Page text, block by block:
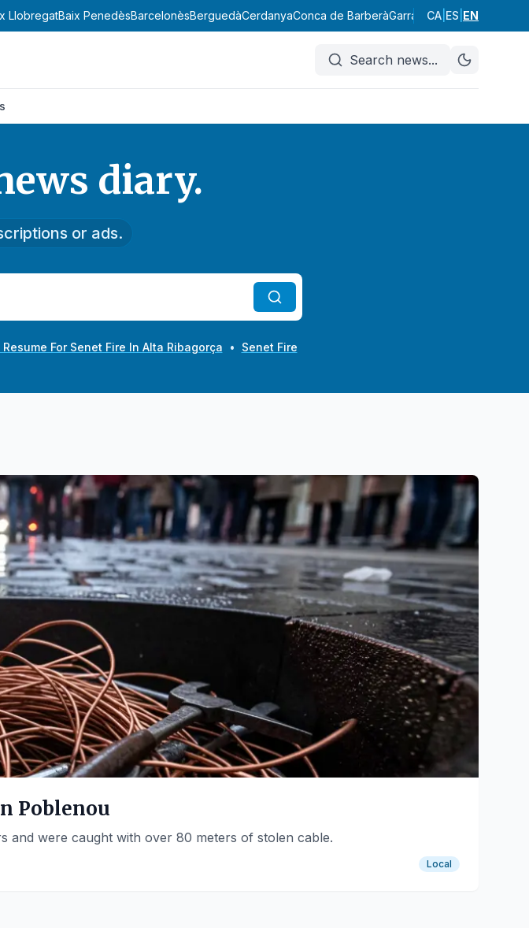
Baix PenedèsBarcelonèsBerguedàCerdanyaConca de BarberàGarrafGarriguesGarrotxa
CA ES EN
Search news...
diary.
or ads.
For Senet Fire In Alta Ribagorça • Senet Fire
Poblenou
and were caught with over 80 meters of stolen cable.
Local